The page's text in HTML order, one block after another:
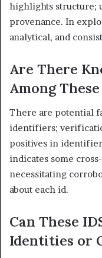
highlights structure;
provenance. In
analytical, and
Are There
Among These
There are potential
identifiers;
positives in
indicates some
necessitating
about each id.
Can These
Identities or